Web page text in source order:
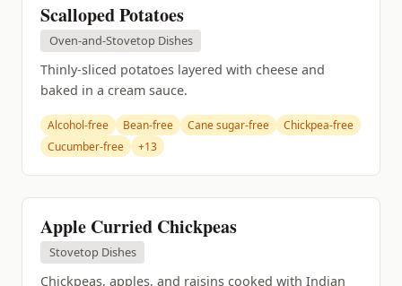
Scalloped Potatoes
Oven-and-Stovetop Dishes
Thinly-sliced potatoes layered with cheese and
baked in a cream sauce.
Alcohol-free Bean-free Cane sugar-free
Chickpea-free
Cucumber-free
+13
Apple Curried Chickpeas
Stovetop Dishes
Chickpeas, apples, and raisins cooked with Indian